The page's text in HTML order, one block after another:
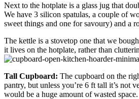
Next to the hotplate is a glass jug that
We have 3 silicon spatulas, a couple of
sweet things and one for savoury) and a
The kettle is a stovetop one that we
it lives on the hotplate, rather than
Tall Cupboard: The cupboard on the
pantry, but unless you’re 6 ft tall it’s not
would be a huge amount of wasted space.